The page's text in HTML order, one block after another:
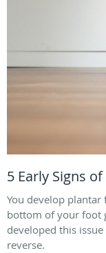
5 Early Signs
You develop plantar
bottom of your foot
developed this
reverse.